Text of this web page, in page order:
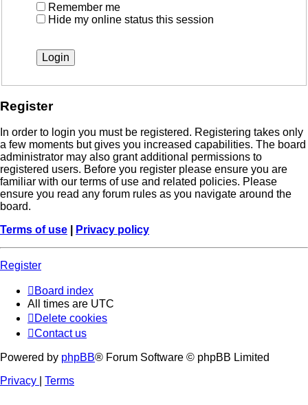
Remember me
Hide my online status this session
Register
In order to login you must be registered. Registering takes only
a few moments but gives you increased capabilities. The board
administrator may also grant additional permissions to
registered users. Before you register please ensure you are
familiar with our terms of use and related policies. Please
ensure you read any forum rules as you navigate around the
board.
Terms of use
Privacy policy
Register
Board index
All times are UTC
Delete cookies
Contact us
Powered by phpBB® Forum Software © phpBB Limited
Privacy
Terms